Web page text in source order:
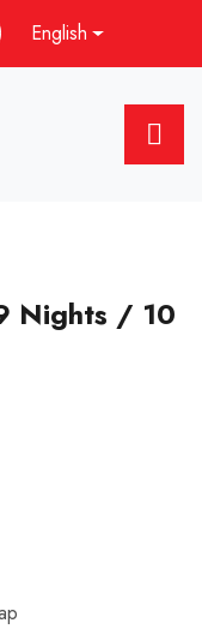
English
Nights / 10